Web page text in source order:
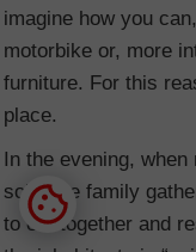
imagine how you
motorbike or, more
furniture. For this
place.
In the evening,
sold, the family
to eat together and